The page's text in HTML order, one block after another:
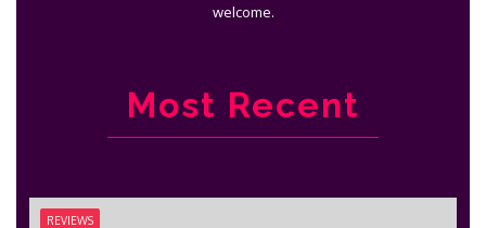
welcome.
Most Recent
REVIEWS